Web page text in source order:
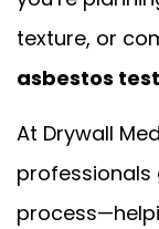
texture, or
asbestos
At Drywall
professionals